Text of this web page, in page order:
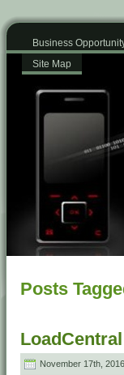
Business
Site Map
Posts
November 17th,